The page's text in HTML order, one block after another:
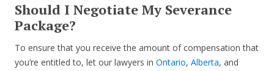
Should I Negotiate My Severance
Package?
To ensure that you receive the amount of compensation that
you’re entitled to, let our lawyers in Ontario, Alberta, and